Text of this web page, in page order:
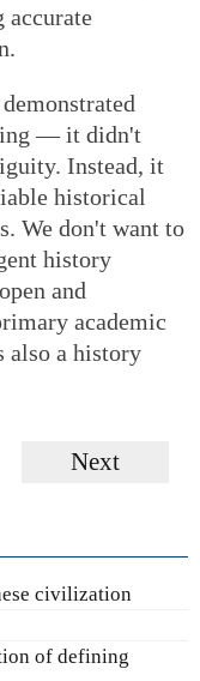
accurate
— it didn't
Instead, it
historical
We don't want to
history
and
academic
also a history
Next
civilization
of defining